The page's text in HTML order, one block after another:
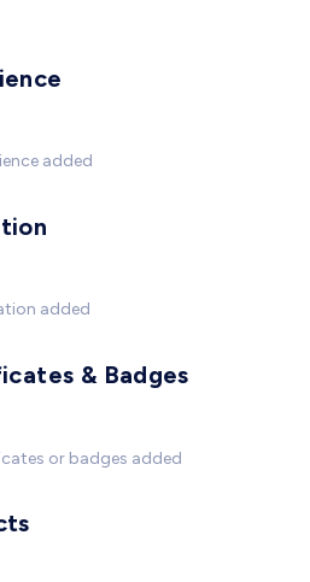
added
added
& Badges
or badges added